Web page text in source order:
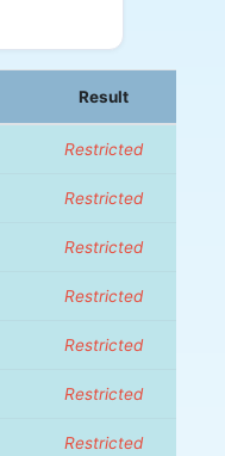
Result
Restricted
Restricted
Restricted
Restricted
Restricted
Restricted
Restricted